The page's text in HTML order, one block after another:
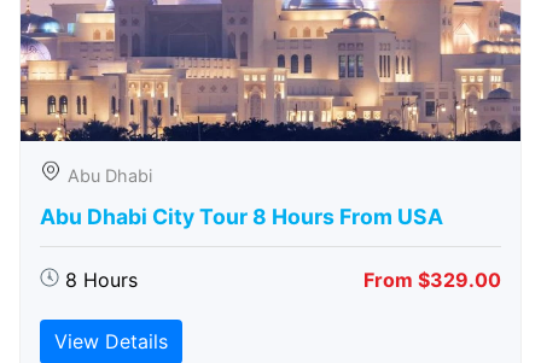
Abu Dhabi
Abu Dhabi City Tour 8 Hours From USA
8 Hours From $329.00
View Details